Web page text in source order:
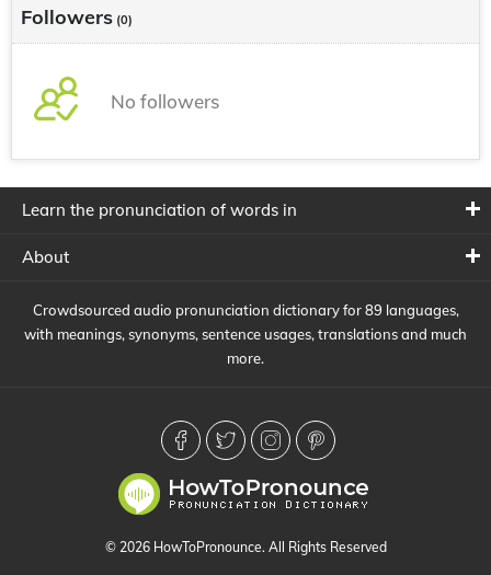
Followers (0)
No followers
Learn the pronunciation of words in
About
Crowdsourced audio pronunciation dictionary for 89 languages,
with meanings, synonyms, sentence usages, translations and much
more.
© 2026 HowToPronounce. All Rights Reserved